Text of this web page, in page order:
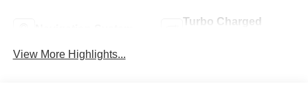
Turbo Charged
View More Highlights...